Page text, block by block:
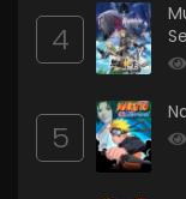
4
5